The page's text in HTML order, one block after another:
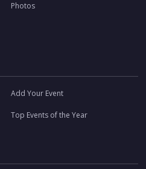
Photos
Add Your Event
Top Events of the Year